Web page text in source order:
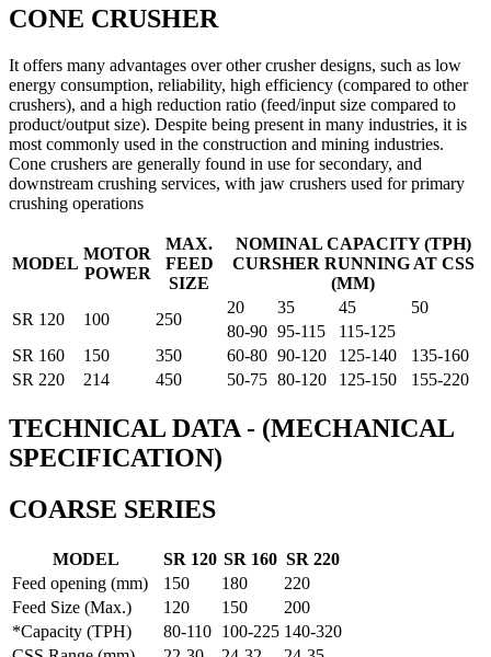
CONE CRUSHER
It offers many advantages over other crusher designs, such as low
energy consumption, reliability, high efficiency (compared to other
crushers), and a high reduction ratio (feed/input size compared to
product/output size). Despite being present in many industries, it is
most commonly used in the construction and mining industries.
Cone crushers are generally found in use for secondary, and
downstream crushing services, with jaw crushers used for primary
crushing operations
MODEL
MOTOR
POWER
MAX.
FEED
SIZE
NOMINAL CAPACITY (TPH)
CURSHER RUNNING AT CSS
(MM)
SR 120
100 250
20 35 45
50
80-90 95-115
115-125
SR 160
150 350 60-80 90-120 125-140
135-160
SR 220
214 450 50-75 80-120 125-150 155-220
TECHNICAL DATA - (MECHANICAL
SPECIFICATION)
COARSE SERIES
MODEL SR 120 SR 160 SR 220
Feed opening (mm)
150 180
220
Feed Size (Max.)
120 150
200
*Capacity (TPH)
80-110 100-225 140-320